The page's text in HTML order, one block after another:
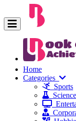
Home
Categories
Sports